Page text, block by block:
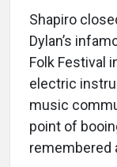
Shapiro
Dylan’s
Folk Festival
electric
music
point of
remembered